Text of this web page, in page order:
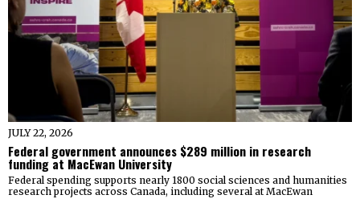
JULY 22, 2026
Federal government announces $289 million in research
funding at MacEwan University
Federal spending supports nearly 1800 social sciences and humanities
research projects across Canada, including several at MacEwan